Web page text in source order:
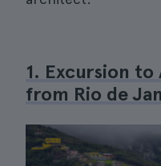
1. Excursion
from Rio de